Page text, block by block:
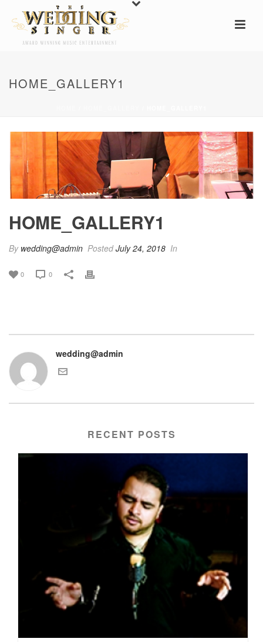
HOME_GALLERY1
HOME_GALLERY1
By wedding@admin PostedJuly 24, 2018 In
0 0
wedding@admin
RECENT POSTS